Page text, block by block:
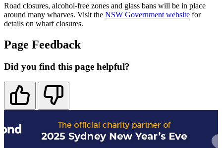
Road closures, alcohol-free zones and glass bans will be in place
around many wharves. Visit the NSW Government website for
details on wharf closures.
Page Feedback
Did you find this page helpful?